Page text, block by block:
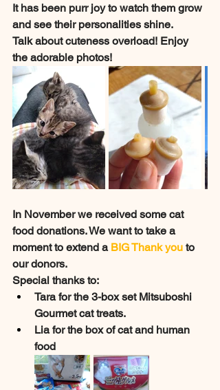
It has been purr joy to watch them grow
and see their personalities shine.
Talk about cuteness overload! Enjoy
the adorable photos!
In November we received some cat
food donations. We want to take a
moment to extend a BIG Thank you to
our donors.
Special thanks to:
Tara for the 3-box set Mitsuboshi
Gourmet cat treats.
Lia for the box of cat and human
food